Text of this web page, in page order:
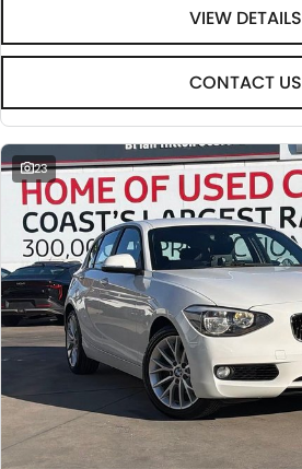
VIEW DETAILS
CONTACT US
23